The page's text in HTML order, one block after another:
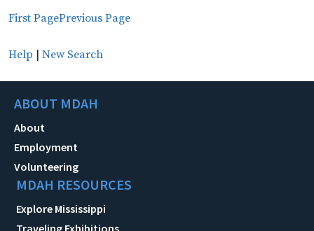
First PagePrevious Page
Help | New Search
ABOUT MDAH
About
Employment
Volunteering
MDAH RESOURCES
Explore Mississippi
Traveling Exhibitions